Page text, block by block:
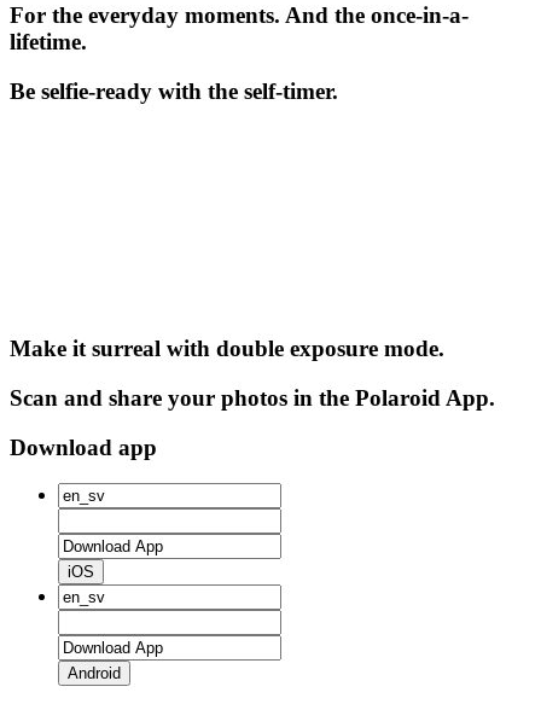
For the everyday moments. And the once-in-a-
lifetime.
Be selfie-ready with the self-timer.
Make it surreal with double exposure mode.
Scan and share your photos in the Polaroid App.
Download app
iOS
Android